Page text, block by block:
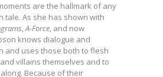
are the hallmark of any
tale. As she has shown with
,A-Force, and now
knows dialogue and
and uses those both to flesh
villains themselves and to
Because of their